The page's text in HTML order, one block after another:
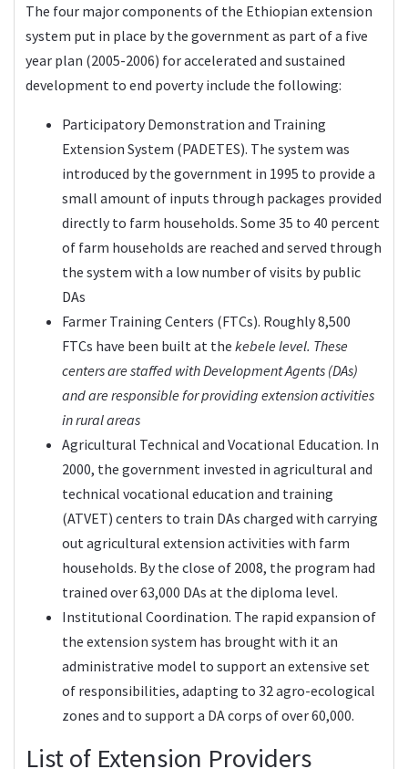
The four major components of the Ethiopian extension
system put in place by the government as part of a five
year plan (2005-2006) for accelerated and sustained
development to end poverty include the following:
Participatory Demonstration and Training
Extension System (PADETES). The system was
introduced by the government in 1995 to provide a
small amount of inputs through packages provided
directly to farm households. Some 35 to 40 percent
of farm households are reached and served through
the system with a low number of visits by public
DAs
Farmer Training Centers (FTCs). Roughly 8,500
FTCs have been built at the kebele level. These
centers are staffed with Development Agents (DAs)
and are responsible for providing extension activities
in rural areas
Agricultural Technical and Vocational Education. In
2000, the government invested in agricultural and
technical vocational education and training
(ATVET) centers to train DAs charged with carrying
out agricultural extension activities with farm
households. By the close of 2008, the program had
trained over 63,000 DAs at the diploma level.
Institutional Coordination. The rapid expansion of
the extension system has brought with it an
administrative model to support an extensive set
of responsibilities, adapting to 32 agro-ecological
zones and to support a DA corps of over 60,000.
List of Extension Providers